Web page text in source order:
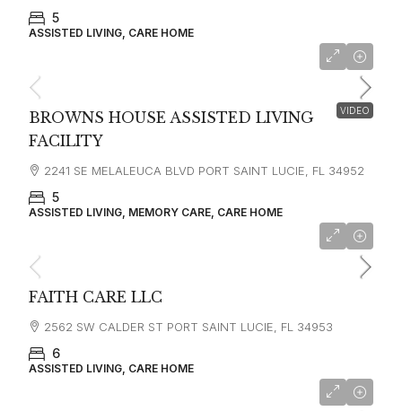
5
ASSISTED LIVING, CARE HOME
VIDEO
BROWNS HOUSE ASSISTED LIVING
FACILITY
2241 SE MELALEUCA BLVD PORT SAINT LUCIE, FL 34952
5
ASSISTED LIVING, MEMORY CARE, CARE HOME
FAITH CARE LLC
2562 SW CALDER ST PORT SAINT LUCIE, FL 34953
6
ASSISTED LIVING, CARE HOME